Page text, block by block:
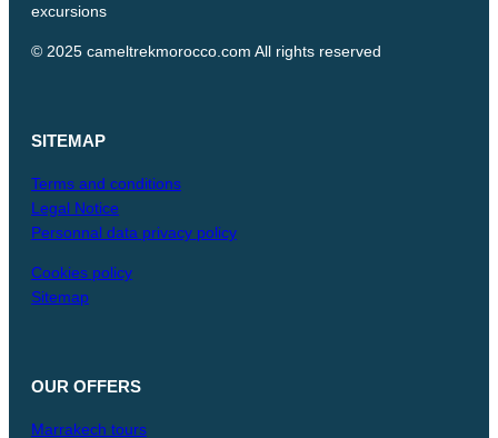
excursions
© 2025 cameltrekmorocco.com All rights reserved
SITEMAP
Terms and conditions
Legal Notice
Personnal data privacy policy
Cookies policy
Sitemap
OUR OFFERS
Marrakech tours